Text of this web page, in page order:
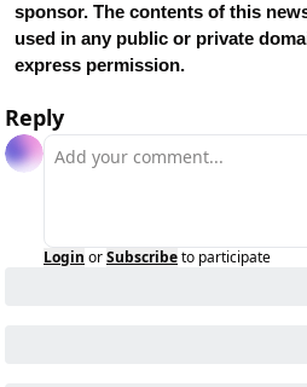
sponsor. The contents of this
used in any public or private
express permission.
Reply
Login orSubscribeto participate